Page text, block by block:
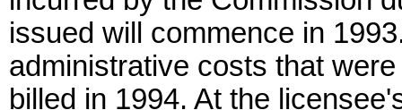
issued will commence in
administrative costs that
billed in 1994. At the